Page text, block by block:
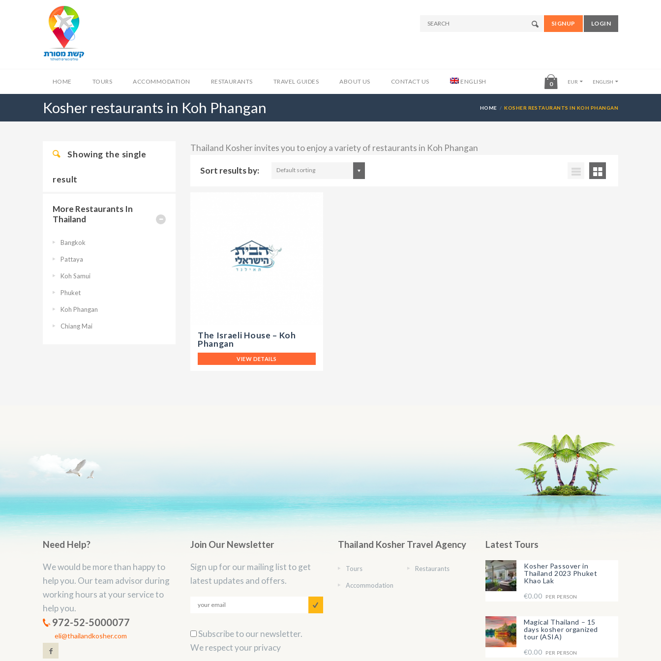
SIGNUP LOGIN
HOME TOURS ACCOMMODATION RESTAURANTS TRAVEL GUIDES ABOUT US CONTACT US ENGLISH 0 EUR ENGLISH
Kosher restaurants in Koh Phangan HOME KOSHER RESTAURANTS IN KOH PHANGAN
Thailand Kosher invites you to enjoy a variety of restaurants in Koh Phangan
Sort results by: Default sorting
The Israeli House – Koh
Phangan
VIEW DETAILS
Showing the single
result
More Restaurants In
Thailand
Bangkok
Pattaya
Koh Samui
Phuket
Koh Phangan
Chiang Mai
Need Help?
We would be more than happy to
help you. Our team advisor during
working hours at your service to
help you.
972-52-5000077
eli@thailandkosher.com
Join Our Newsletter
Sign up for our mailing list to get
latest updates and offers.
Subscribe to our newsletter.
We respect your privacy
Thailand Kosher Travel Agency
Tours
Accommodation
Restaurants
Latest Tours
Kosher Passover in
Thailand 2023 Phuket
Khao Lak
€0.00
PER PERSON
Magical Thailand – 15
days kosher organized
tour (ASIA)
€0.00
PER PERSON